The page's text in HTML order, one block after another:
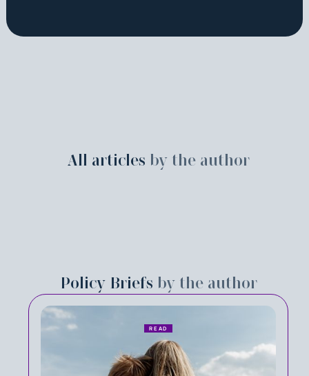
All articles by the author
Policy Briefs by the author
READ